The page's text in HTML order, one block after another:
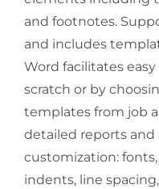
and footnotes.
and includes
Word facilitates
scratch or by
templates from job
detailed reports and
customization:
indents, line